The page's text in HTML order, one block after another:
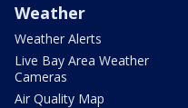
Weather
Weather Alerts
Live Bay Area Weather
Cameras
Air Quality Map